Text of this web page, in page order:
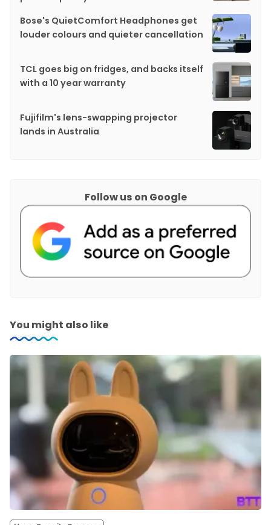
Bose's QuietComfort Headphones get
louder colours and quieter cancellation
TCL goes big on fridges, and backs itself
with a 10 year warranty
Fujifilm's lens-swapping projector
lands in Australia
Follow us on Google
You might also like